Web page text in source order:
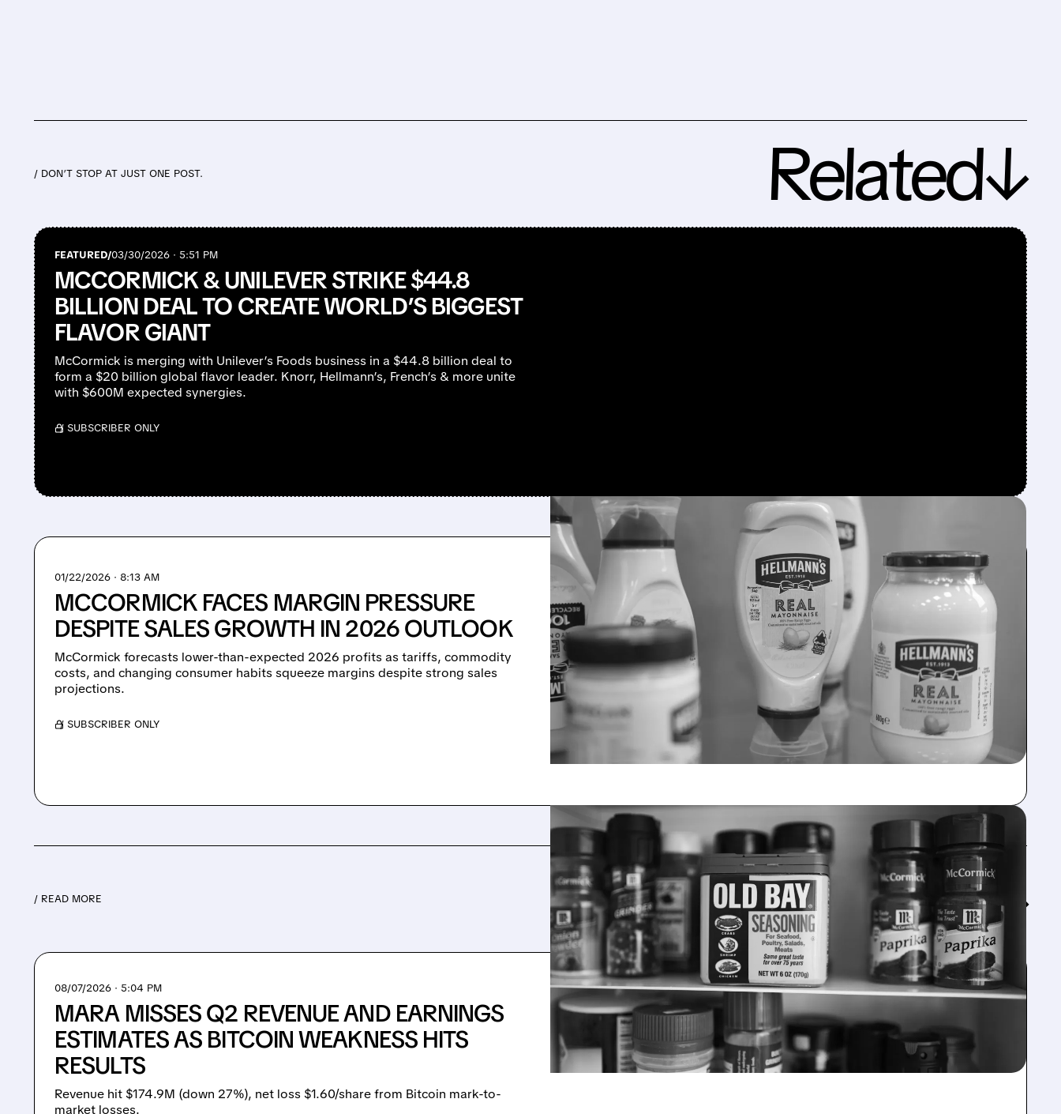
/ DON’T STOP AT JUST ONE POST. Related↓
FEATURED/03/30/2026 · 5:51 PM
MCCORMICK & UNILEVER STRIKE $44.8
BILLION DEAL TO CREATE WORLD’S BIGGEST
FLAVOR GIANT
McCormick is merging with Unilever’s Foods business in a $44.8 billion deal to
form a $20 billion global flavor leader. Knorr, Hellmann’s, French’s & more unite
with $600M expected synergies.
/ SUBSCRIBER ONLY
01/22/2026 · 8:13 AM
MCCORMICK FACES MARGIN PRESSURE
DESPITE SALES GROWTH IN 2026 OUTLOOK
McCormick forecasts lower-than-expected 2026 profits as tariffs, commodity
costs, and changing consumer habits squeeze margins despite strong sales
projections.
/ SUBSCRIBER ONLY
/ READ MORE Feed↓
08/07/2026 · 5:04 PM
MARA MISSES Q2 REVENUE AND EARNINGS
ESTIMATES AS BITCOIN WEAKNESS HITS
RESULTS
Revenue hit $174.9M (down 27%), net loss $1.60/share from Bitcoin mark-to-
market losses.